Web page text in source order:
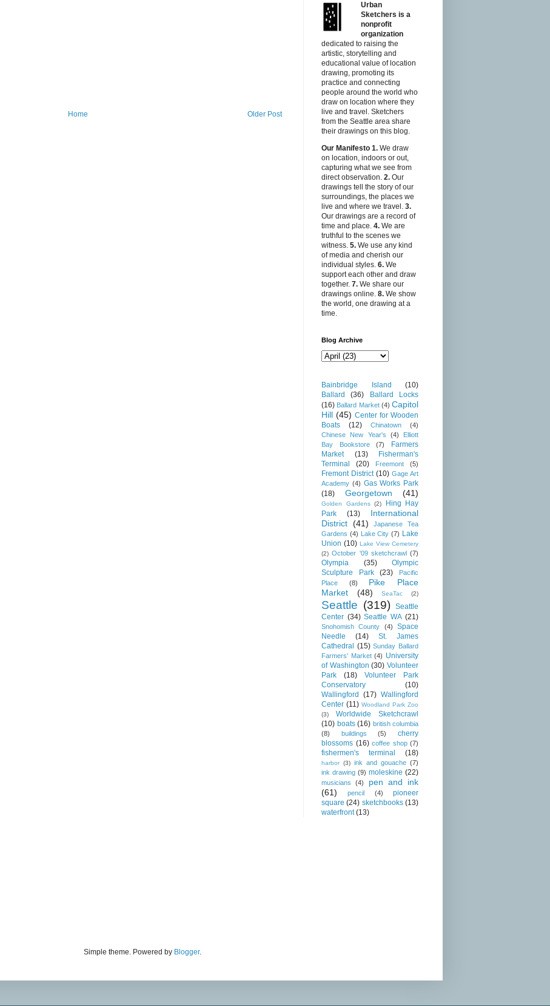
Older Post
Home
Urban
Sketchers is a
nonprofit
organization
dedicated to raising the
artistic, storytelling and
educational value of location
drawing, promoting its
practice and connecting
people around the world who
draw on location where they
live and travel. Sketchers
from the Seattle area share
their drawings on this blog.
Our Manifesto 1. We draw
on location, indoors or out,
capturing what we see from
direct observation. 2. Our
drawings tell the story of our
surroundings, the places we
live and where we travel. 3.
Our drawings are a record of
time and place. 4. We are
truthful to the scenes we
witness. 5. We use any kind
of media and cherish our
individual styles. 6. We
support each other and draw
together. 7. We share our
drawings online. 8. We show
the world, one drawing at a
time.
Blog Archive
Bainbridge Island
(10)
Ballard
(36)
Ballard Locks
(16) Ballard Market (4) Capitol
Hill (45) Center for Wooden
Boats
(12) Chinatown
(4)
Chinese New Year's
(4)
Elliott
Bay Bookstore
(7)
Farmers
Market
(13)
Fisherman's
Terminal
(20) Freemont (5)
Fremont District (10) Gage Art
Academy (4) Gas Works Park
(18)
Georgetown (41)
Golden Gardens (2)
Hing Hay
Park
(13)
International
District (41)
Japanese Tea
Gardens (4) Lake City (7) Lake
Union (10) Lake View Cemetery
(2) October '09 sketchcrawl (7)
Olympia (35)
Olympic
Sculpture Park
(23)
Pacific
Place
(8)
Pike Place
Market
(48) SeaTac (2)
Seattle (319)
Seattle
Center (34) Seattle WA (21)
Snohomish County (4)
Space
Needle
(14)
St. James
Cathedral (15) Sunday Ballard
Farmers' Market (4) University
of Washington (30) Volunteer
Park
(18)
Volunteer Park
Conservatory
(10)
Wallingford
(17) Wallingford
Center (11) Woodland Park Zoo
(3)
Worldwide Sketchcrawl
(10) boats (16) british columbia
(8)
buildings (5)
cherry
blossoms (16) coffee shop (7)
fishermen's terminal (18)
harbor (3) ink and gouache (7)
ink drawing (9) moleskine (22)
musicians (4)
pen and ink
(61)
pencil (4)
pioneer
square (24) sketchbooks (13)
waterfront (13)
Simple theme. Powered by Blogger.